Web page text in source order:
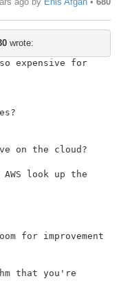
wrote:
expensive for
on the cloud?
look up the
for improvement
that you're